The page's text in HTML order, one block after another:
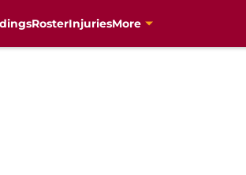
RosterInjuriesMore